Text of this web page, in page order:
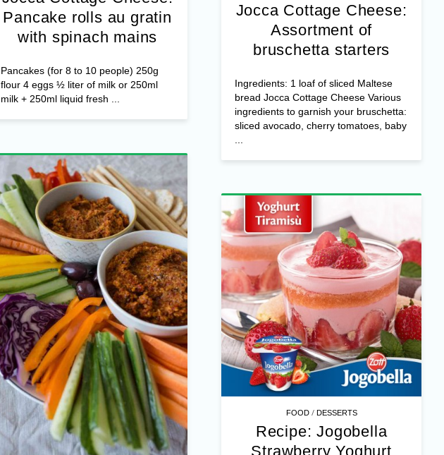
Jocca Cottage Cheese:
Pancake rolls au gratin
with spinach mains
Pancakes (for 8 to 10 people) 250g
flour 4 eggs ½ liter of milk or 250ml
milk + 250ml liquid fresh ...
Jocca Cottage Cheese:
Assortment of
bruschetta starters
Ingredients: 1 loaf of sliced Maltese
bread Jocca Cottage Cheese Various
FOOD/ DESSERTS
Recipe: Jogobella